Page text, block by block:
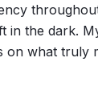
in the dark.
on what